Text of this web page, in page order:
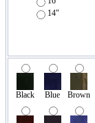
14"
Black Blue Brown